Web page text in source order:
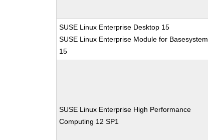
SUSE Linux Enterprise Desktop 15
SUSE Linux Enterprise Module for Basesystem
15
SUSE Linux Enterprise High Performance
Computing 12 SP1